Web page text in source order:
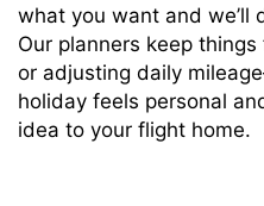
what you want and we’ll
Our planners keep
or adjusting daily
holiday feels personal
idea to your flight home.